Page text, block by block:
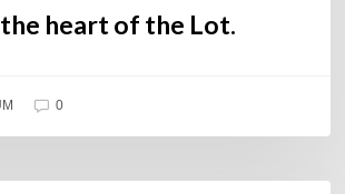
heart of the Lot.
0